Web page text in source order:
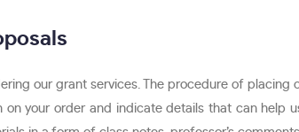
our grant services. The procedure of
your order and indicate details that can help